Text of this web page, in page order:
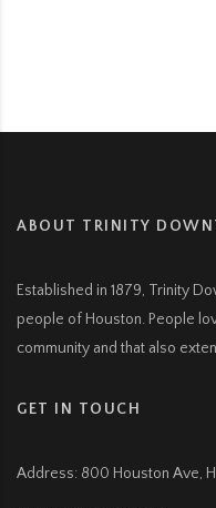
ABOUT TRINITY
Established in 1879, Trinity
people of Houston. People
community and that also
GET IN TOUCH
Address: 800 Houston Ave,